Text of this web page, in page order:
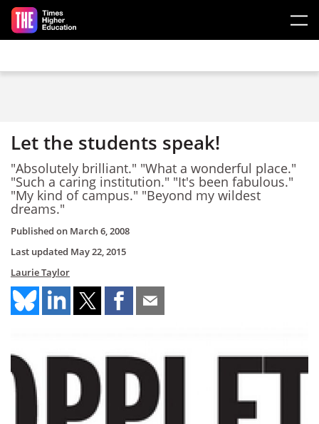
Skip to main content
Let the students speak!
"Absolutely brilliant." "What a wonderful place."
"Such a caring institution." "It's been fabulous."
"My kind of campus." "Beyond my wildest
dreams."
Published on March 6, 2008
Last updated May 22, 2015
Laurie Taylor